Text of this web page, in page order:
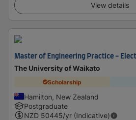
View details
Master of Engineering Practice -
The University of Waikato
Scholarship
Hamilton, New Zealand
Postgraduate
NZD 50445/yr (Indicative)